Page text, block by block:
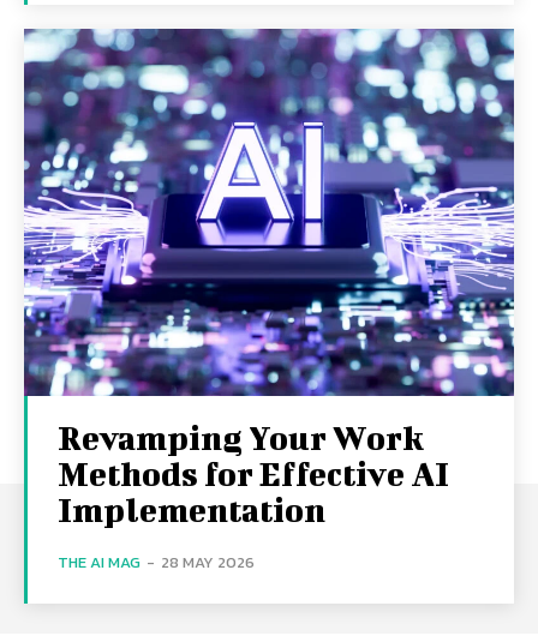
Revamping Your Work
Methods for Effective AI
Implementation
THE AI MAG - 28 MAY 2026